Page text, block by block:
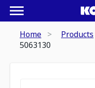
Home Products
5063130